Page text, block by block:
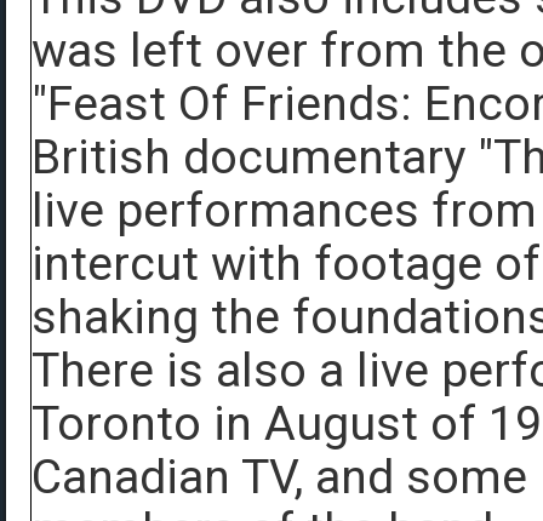
was left over from the
"Feast Of Friends:
British documentary
live performances
intercut with footage
shaking the
There is also a live
Toronto in August of
Canadian TV, and